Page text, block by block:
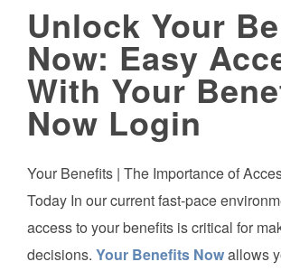
Unlock Your
Now: Easy
With Your
Now Login
Your Benefits | The Importance of
Today In our current fast-pace
access to your benefits is critical for
decisions. Your Benefits Nowallows